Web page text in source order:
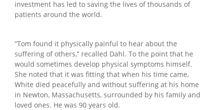
investment has led to saving the lives of thousands of
patients around the world.
“Tom found it physically painful to hear about the
suffering of others,” recalled Dahl. To the point that he
would sometimes develop physical symptoms himself.
She noted that it was fitting that when his time came,
White died peacefully and without suffering at his home
in Newton, Massachusetts, surrounded by his family and
loved ones. He was 90 years old.